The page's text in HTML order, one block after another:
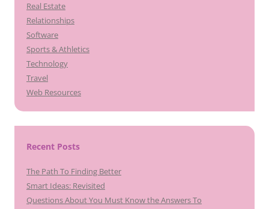
Real Estate
Relationships
Software
Sports & Athletics
Technology
Travel
Web Resources
Recent Posts
The Path To Finding Better
Smart Ideas: Revisited
Questions About You Must Know the Answers To